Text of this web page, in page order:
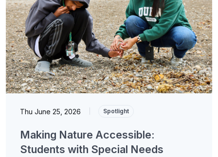
Thu June 25, 2026 Spotlight
Making Nature Accessible:
Students with Special Needs